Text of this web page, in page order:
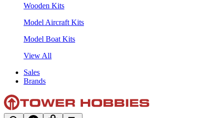
Wooden Kits
Model Aircraft Kits
Model Boat Kits
View All
Sales
Brands